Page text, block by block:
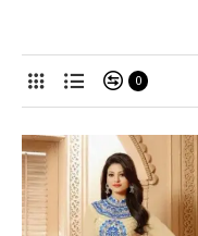
anarkalidresses,shalwar
suitsto suit many
even a night out.Our
Disappointed.
Shop Now And Complete
0